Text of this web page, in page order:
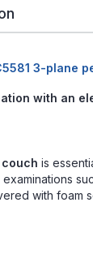
3-plane
with an
is
with foam